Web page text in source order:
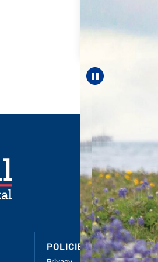
Pause carousel
POLICIES & RESOURCES